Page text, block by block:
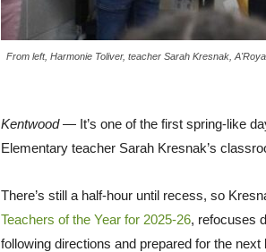
From left, Harmonie Toliver, teacher Sarah Kresnak,
Kentwood— It’s one of the first spring-like
Elementary teacher Sarah Kresnak’s
There’s still a half-hour until recess, so
Teachers of the Year for 2025-26, refocuses
following directions and prepared for the next